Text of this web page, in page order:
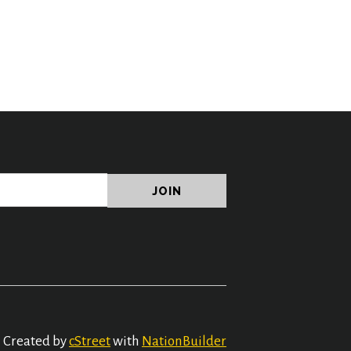
Created bycStreetwith NationBuilder